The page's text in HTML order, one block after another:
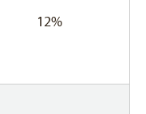
12%